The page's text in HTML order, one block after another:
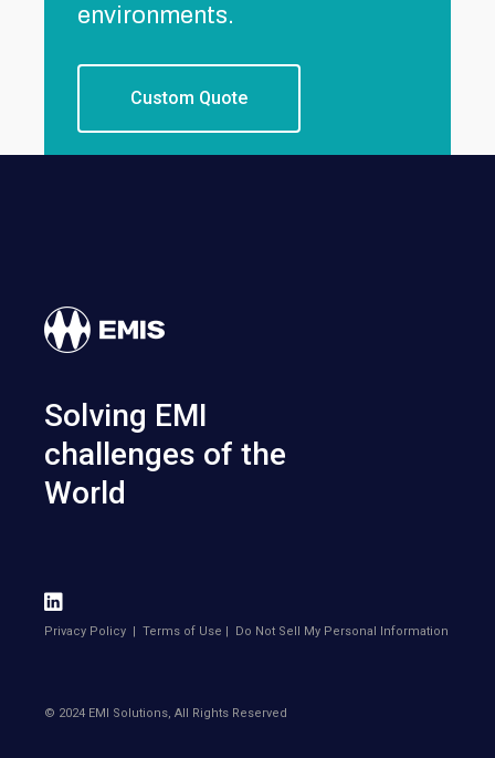
environments.
Custom Quote
Solving EMI
challenges of the
World
Privacy Policy |Terms of Use Do Not Sell My Personal Information
© 2024 EMI Solutions, All Rights Reserved